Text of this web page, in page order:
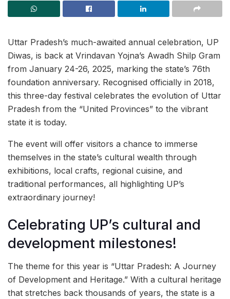
Uttar Pradesh’s much-awaited annual celebration, UP
Diwas, is back at Vrindavan Yojna’s Awadh Shilp Gram
from January 24-26, 2025, marking the state’s 76th
foundation anniversary. Recognised officially in 2018,
this three-day festival celebrates the evolution of Uttar
Pradesh from the “United Provinces” to the vibrant
state it is today.
The event will offer visitors a chance to immerse
themselves in the state’s cultural wealth through
exhibitions, local crafts, regional cuisine, and
traditional performances, all highlighting UP’s
extraordinary journey!
Celebrating UP’s cultural and
development milestones!
The theme for this year is “Uttar Pradesh: A Journey
of Development and Heritage.” With a cultural heritage
that stretches back thousands of years, the state is a